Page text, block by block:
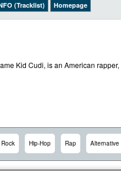
(Tracklist) Homepage
Kid Cudi, is an American
Rock Hip-Hop Rap Alternative